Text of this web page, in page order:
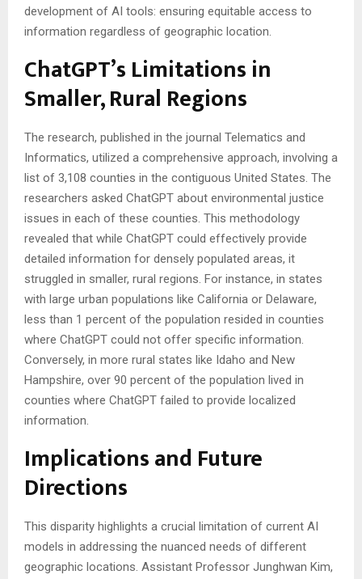
development of AI tools: ensuring equitable access to
information regardless of geographic location.
ChatGPT’s Limitations in
Smaller, Rural Regions
The research, published in the journal Telematics and
Informatics, utilized a comprehensive approach, involving a
list of 3,108 counties in the contiguous United States. The
researchers asked ChatGPT about environmental justice
issues in each of these counties. This methodology
revealed that while ChatGPT could effectively provide
detailed information for densely populated areas, it
struggled in smaller, rural regions. For instance, in states
with large urban populations like California or Delaware,
less than 1 percent of the population resided in counties
where ChatGPT could not offer specific information.
Conversely, in more rural states like Idaho and New
Hampshire, over 90 percent of the population lived in
counties where ChatGPT failed to provide localized
information.
Implications and Future
Directions
This disparity highlights a crucial limitation of current AI
models in addressing the nuanced needs of different
geographic locations. Assistant Professor Junghwan Kim,